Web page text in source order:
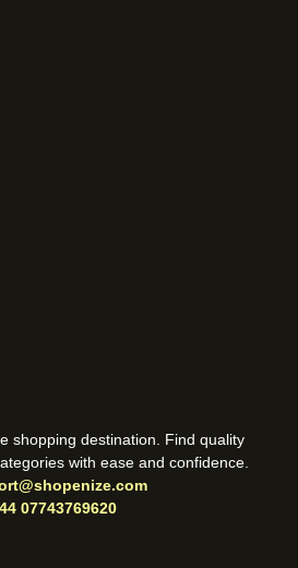
shopping destination. Find quality
with ease and confidence.
07743769620